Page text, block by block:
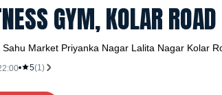
GYM, KOLAR ROAD
Sahu Market Priyanka Nagar Lalita Nagar Kolar
5(1 )